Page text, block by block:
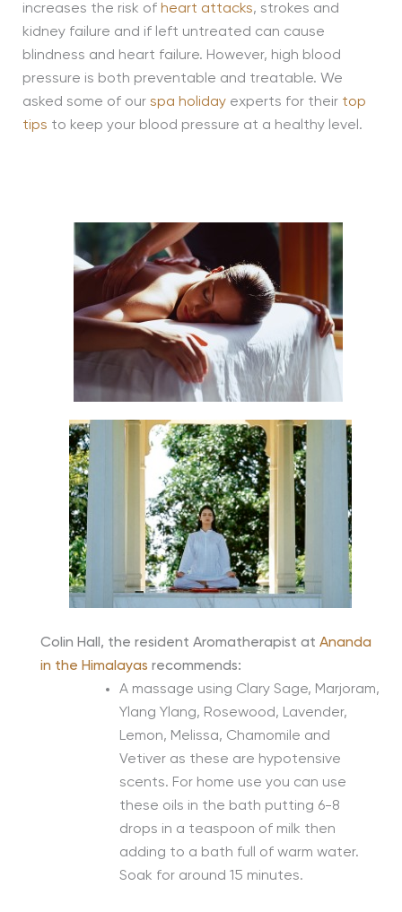
increases the risk of heart attacks, strokes and
kidney failure and if left untreated can cause
blindness and heart failure. However, high blood
pressure is both preventable and treatable. We
asked some of our spa holidayexperts for their top
tips to keep your blood pressure at a healthy level.
Colin Hall, the resident Aromatherapist at Ananda
in the Himalayas recommends:
A massage using Clary Sage, Marjoram,
Ylang Ylang, Rosewood, Lavender,
Lemon, Melissa, Chamomile and
Vetiver as these are hypotensive
scents. For home use you can use
these oils in the bath putting 6-8
drops in a teaspoon of milk then
adding to a bath full of warm water.
Soak for around 15 minutes.